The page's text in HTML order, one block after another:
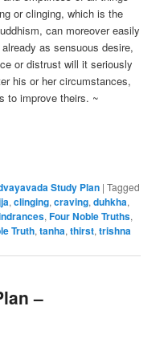
or clinging, which is the
can moreover easily
as sensuous desire,
or distrust will it seriously
his or her circumstances,
to improve theirs. ~
Study Plan |Tagged
,clinging,craving,duhkha,
,Four Noble Truths,
Truth,tanha,thirst,trishna
–